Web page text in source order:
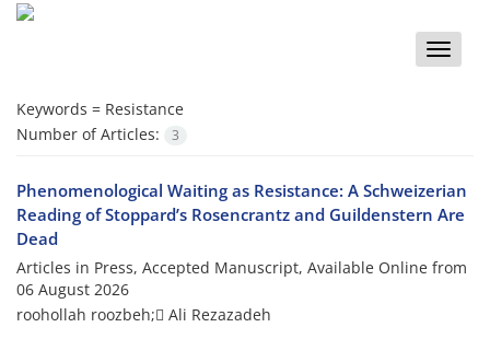
Toggle
Keywords = Resistance
Number of Articles:
3
Phenomenological Waiting as Resistance: A Schweizerian
Reading of Stoppard’s Rosencrantz and Guildenstern Are
Dead
Articles in Press, Accepted Manuscript, Available Online from
06 August 2026
roohollah roozbeh; َAli Rezazadeh